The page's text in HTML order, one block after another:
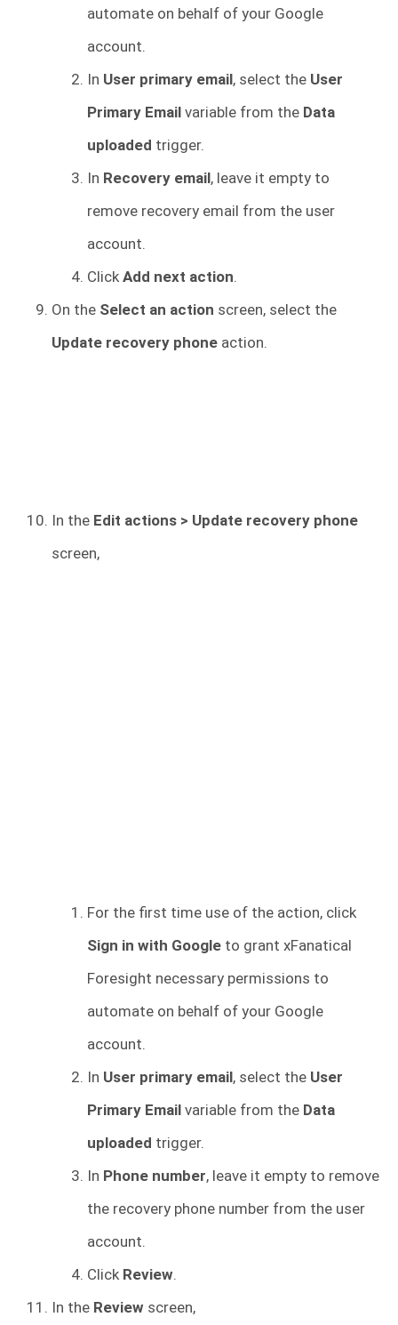
automate on behalf of your Google
account.
In User primary email, select the User
Primary Email variable from the Data
uploaded trigger.
In Recovery email, leave it empty to
remove recovery email from the user
account.
Click Add next action.
On the Select an action screen, select the
Update recovery phone action.
In the Edit actions > Update recovery phone
screen,
For the first time use of the action, click
Sign in with Google to grant xFanatical
Foresight necessary permissions to
automate on behalf of your Google
account.
In User primary email, select the User
Primary Email variable from the Data
uploaded trigger.
In Phone number, leave it empty to remove
the recovery phone number from the user
account.
Click Review.
In the Review screen,